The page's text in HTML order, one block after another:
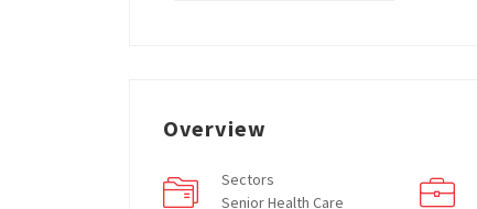
Overview
Sectors
Senior Health Care